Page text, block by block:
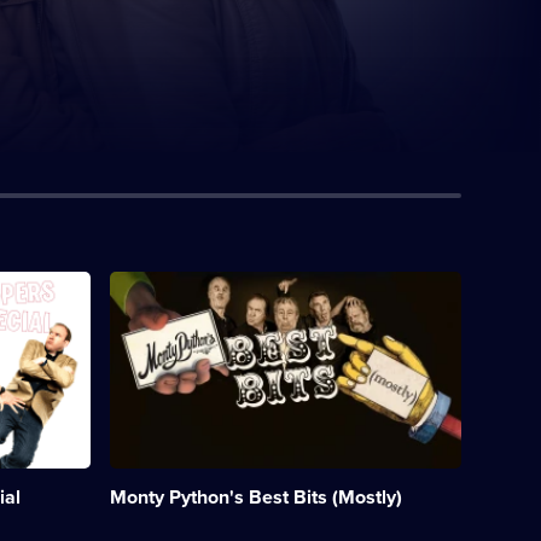
Monty Python's Best Bits (Mostly)
Description:
A
celebration
of
things
Comedy
&